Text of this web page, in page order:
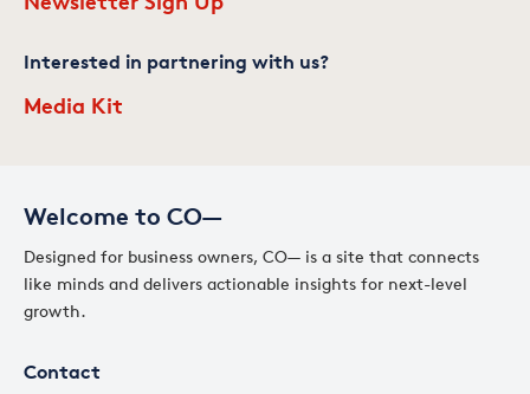
Welcome to CO—
Designed for business owners, CO— is a site that connects
like minds and delivers actionable insights for next-level
growth.
Contact
Interested in partnering with us?
Media Kit